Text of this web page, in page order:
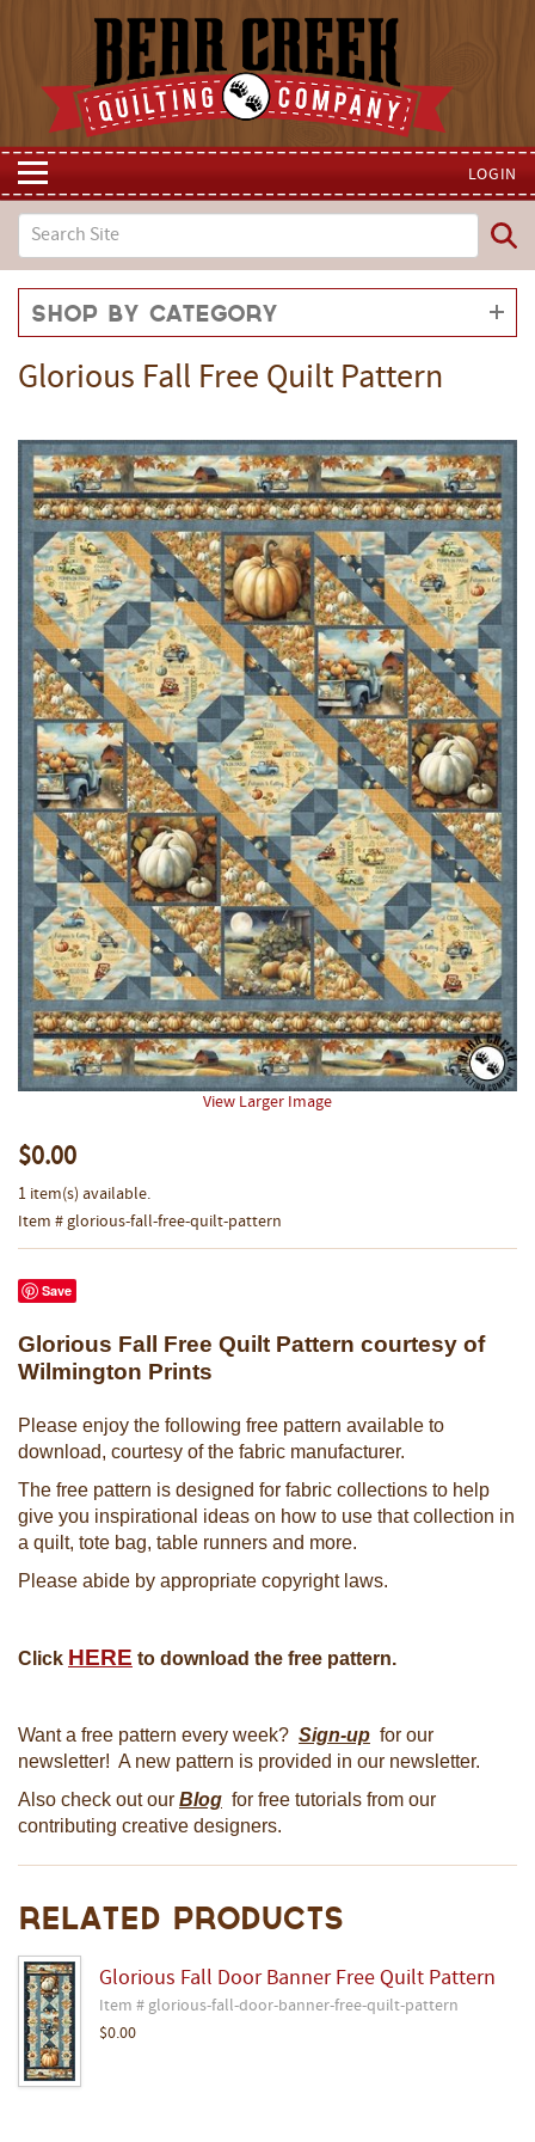
LOGIN
Shop by Category
Glorious Fall Free Quilt Pattern
View Larger Image
$0.00
1 item(s) available.
Item # glorious-fall-free-quilt-pattern
Save
Glorious Fall Free Quilt Pattern courtesy of
Wilmington Prints
Please enjoy the following free pattern available to
download, courtesy of the fabric manufacturer.
The free pattern is designed for fabric collections to help
give you inspirational ideas on how to use that collection in
a quilt, tote bag, table runners and more.
Please abide by appropriate copyright laws.
Click HERE to download the free pattern.
Want a free pattern every week? Sign-up for our
newsletter! A new pattern is provided in our newsletter.
Also check out our Blog for free tutorials from our
contributing creative designers.
Related Products
Glorious Fall Door Banner Free Quilt Pattern
Item # glorious-fall-door-banner-free-quilt-pattern
$0.00